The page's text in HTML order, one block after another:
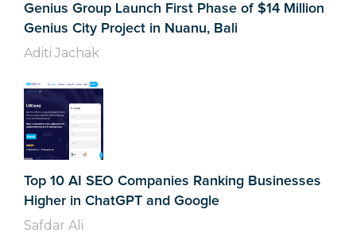
Genius Group Launch First Phase of $14 Million
Genius City Project in Nuanu, Bali
Aditi Jachak
Top 10 AI SEO Companies Ranking Businesses
Higher in ChatGPT and Google
Safdar Ali